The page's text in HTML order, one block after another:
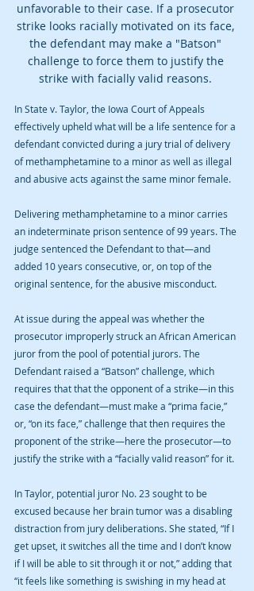
unfavorable to their case. If a prosecutor
strike looks racially motivated on its face,
the defendant may make a "Batson"
challenge to force them to justify the
strike with facially valid reasons.
In State v. Taylor, the Iowa Court of Appeals
effectively upheld what will be a life sentence for a
defendant convicted during a jury trial of delivery
of methamphetamine to a minor as well as illegal
and abusive acts against the same minor female.
Delivering methamphetamine to a minor carries
an indeterminate prison sentence of 99 years. The
judge sentenced the Defendant to that—and
added 10 years consecutive, or, on top of the
original sentence, for the abusive misconduct.
At issue during the appeal was whether the
prosecutor improperly struck an African American
juror from the pool of potential jurors. The
Defendant raised a “Batson” challenge, which
requires that that the opponent of a strike—in this
case the defendant—must make a “prima facie,”
or, “on its face,” challenge that then requires the
proponent of the strike—here the prosecutor—to
justify the strike with a “facially valid reason” for it.
In Taylor, potential juror No. 23 sought to be
excused because her brain tumor was a disabling
distraction from jury deliberations. She stated, “If I
get upset, it switches all the time and I don’t know
if I will be able to sit through it or not,” adding that
“it feels like something is swishing in my head at